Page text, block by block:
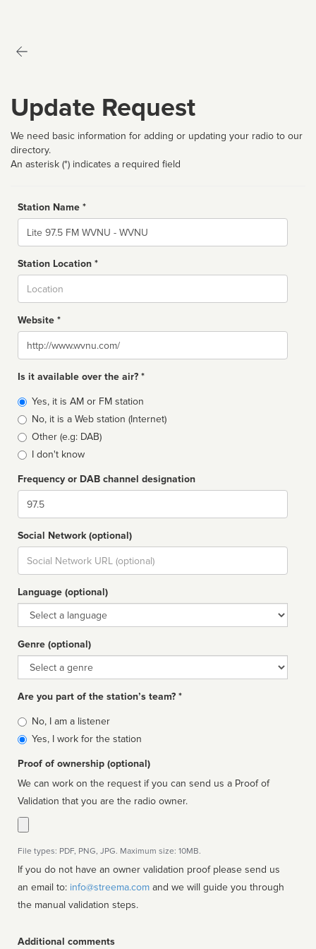
Update Request
We need basic information for adding or updating your radio to our
directory.
An asterisk (*) indicates a required field
Station Name *
Name
Station Location *
Website *
Website
Is it available over the air? *
Broadcast
type
Yes, it is AM or FM station
No, it is a Web station (Internet)
Other (e.g: DAB)
I don't know
Frequency or DAB channel designation
Dial
Social Network (optional)
Social
url
Language (optional)
Language
Genre (optional)
Genre
Are you part of the station’s team? *
Is
affiliated
No, I am a listener
Yes, I work for the station
Proof of ownership (optional)
We can work on the request if you can send us a Proof of
Validation that you are the radio owner.
File types: PDF, PNG, JPG. Maximum size: 10MB.
If you do not have an owner validation proof please send us
an email to: info@streema.com
the manual validation steps.
Additional comments